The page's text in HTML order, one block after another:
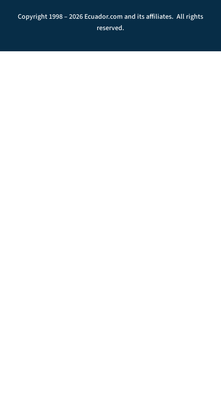
Copyright 1998 – 2026 Ecuador.com and its affiliates. All rights
reserved.